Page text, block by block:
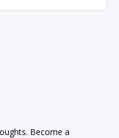
Become a